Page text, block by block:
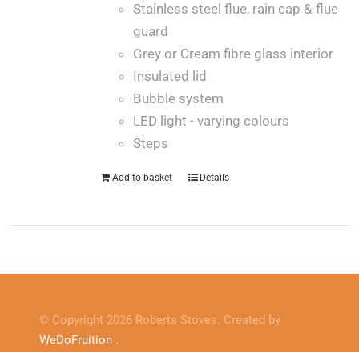
Stainless steel flue, rain cap & flue
guard
Grey or Cream fibre glass interior
Insulated lid
Bubble system
LED light - varying colours
Steps
Add to basket Details
© Copyright 2026 Roberts Stoves. Created by
WeDoFruition .